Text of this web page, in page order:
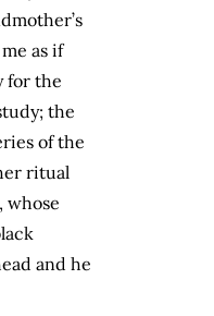
as if
for the
the
of the
ritual
whose
and he